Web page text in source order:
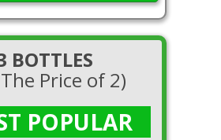
BOTTLES
Price of 2)
POPULAR